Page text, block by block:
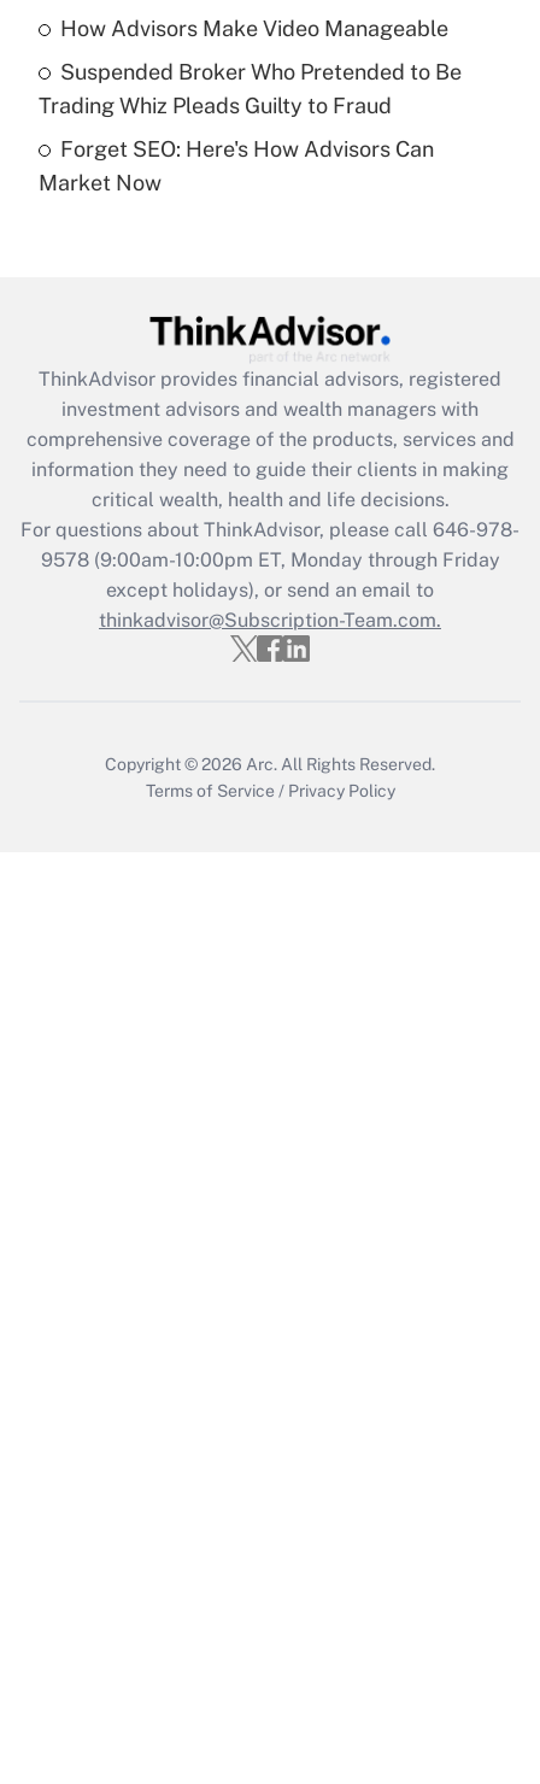
What is a high deductible health plan for
purposes of an HSA?
Get Answer
Recently Updated Q&As
Are remote workers eligible for leave
What is the CARES Act employee
retention tax credit that was available
during 2020 and 2021?
Get Answer
Recently Updated Q&As
Who must file a return?
Get Answer
How Advisors Make Video Manageable
Suspended Broker Who Pretended to Be
Trading Whiz Pleads Guilty to Fraud
Forget SEO: Here's How Advisors Can
Market Now
ThinkAdvisor provides financial advisors, registered
investment advisors and wealth managers with
comprehensive coverage of the products, services and
information they need to guide their clients in making
critical wealth, health and life decisions.
For questions about ThinkAdvisor, please call 646-978-
9578(9:00am-10:00pm ET, Monday through Friday
except holidays), or send an email to
thinkadvisor@Subscription-Team.com.
Copyright © 2026 Arc. All Rights Reserved.
Terms of Service / Privacy Policy